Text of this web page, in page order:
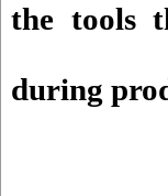
the tools
during